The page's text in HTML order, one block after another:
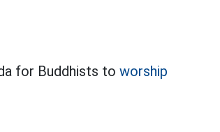
for Buddhists toworship